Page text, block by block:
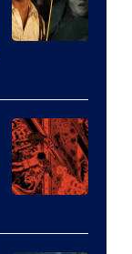
Media